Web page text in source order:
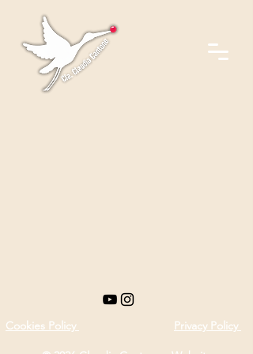
Cookies Policy Privacy Policy